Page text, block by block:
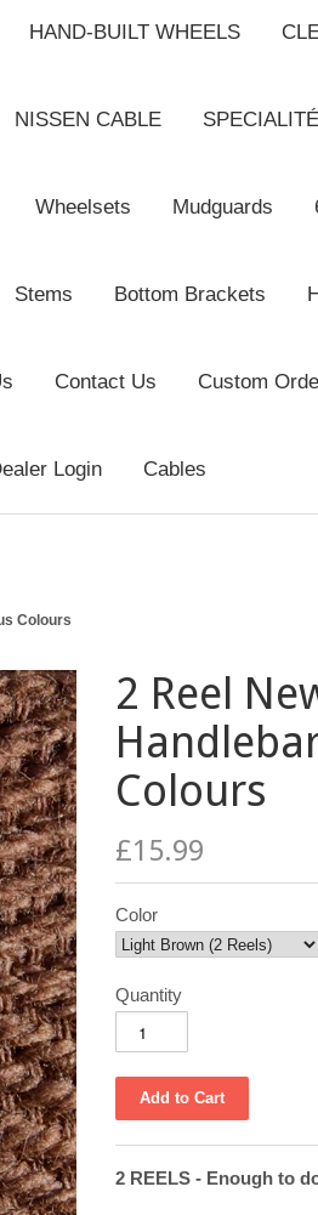
HAND-BUILT WHEELS
NISSEN CABLE
Wheelsets Mudguards
Stems Bottom Brackets
Contact Us Custom
Login Cables
Colours
2 Reel
Colours
£15.99
Color
Quantity
2 REELS - Enough to